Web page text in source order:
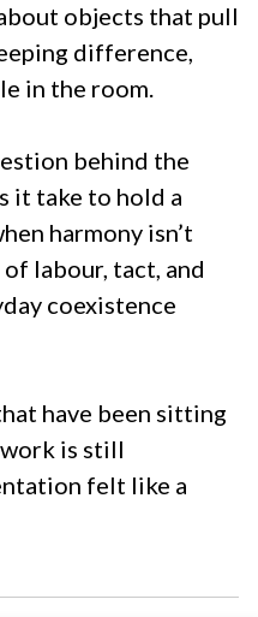
objects that pull
difference,
in the room.
behind the
it take to hold a
harmony isn’t
labour, tact, and
coexistence
have been sitting
is still
felt like a